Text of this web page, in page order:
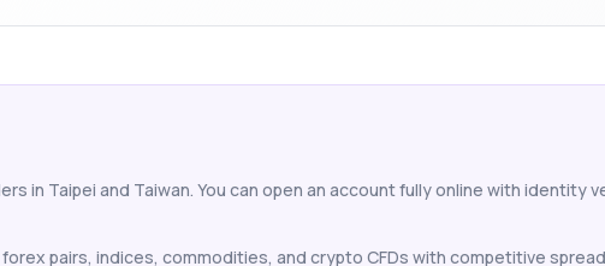
in Taipei and Taiwan. You can open an account fully online with identity
pairs, indices, commodities, and crypto CFDs with competitive